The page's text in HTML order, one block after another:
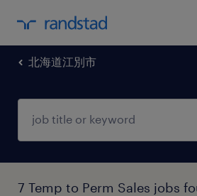
北海道江別市
7 Temp to Perm Sales jobs